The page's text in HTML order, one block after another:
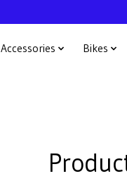
Accessories Bikes